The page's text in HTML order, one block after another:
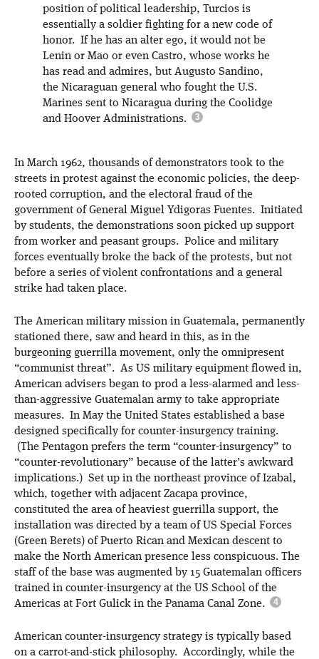
position of political leadership, Turcios is
essentially a soldier fighting for a new code of
honor. If he has an alter ego, it would not be
Lenin or Mao or even Castro, whose works he
has read and admires, but Augusto Sandino,
the Nicaraguan general who fought the U.S.
Marines sent to Nicaragua during the Coolidge
and Hoover Administrations.
In March 1962, thousands of demonstrators took to the
streets in protest against the economic policies, the deep-
rooted corruption, and the electoral fraud of the
government of General Miguel Ydigoras Fuentes. Initiated
by students, the demonstrations soon picked up support
from worker and peasant groups. Police and military
forces eventually broke the back of the protests, but not
before a series of violent confrontations and a general
strike had taken place.
The American military mission in Guatemala, permanently
stationed there, saw and heard in this, as in the
burgeoning guerrilla movement, only the omnipresent
“communist threat”. As US military equipment flowed in,
American advisers began to prod a less-alarmed and less-
than-aggressive Guatemalan army to take appropriate
measures. In May the United States established a base
designed specifically for counter-insurgency training.
(The Pentagon prefers the term “counter-insurgency” to
“counter-revolutionary” because of the latter’s awkward
implications.) Set up in the northeast province of Izabal,
which, together with adjacent Zacapa province,
constituted the area of heaviest guerrilla support, the
installation was directed by a team of US Special Forces
(Green Berets) of Puerto Rican and Mexican descent to
make the North American presence less conspicuous. The
staff of the base was augmented by 15 Guatemalan officers
trained in counter-insurgency at the US School of the
Americas at Fort Gulick in the Panama Canal Zone.
American counter-insurgency strategy is typically based
on a carrot-and-stick philosophy. Accordingly, while the